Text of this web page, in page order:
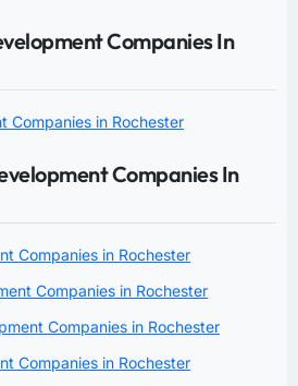
Companies In
Companies in Rochester
Companies In
Companies in Rochester
Companies in Rochester
Companies in Rochester
Companies in Rochester